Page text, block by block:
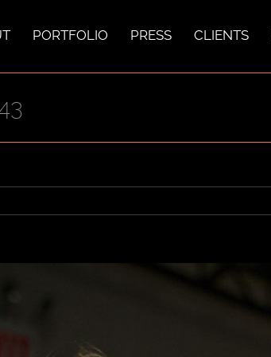
PORTFOLIO PRESS CLIENTS